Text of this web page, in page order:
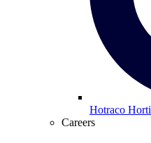
Hotraco Horti
Careers